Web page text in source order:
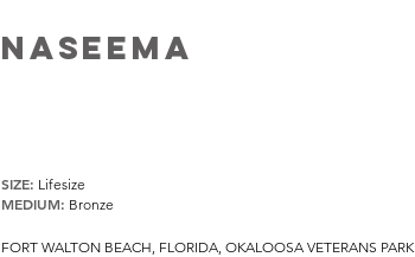
NASEEMA
SIZE: Lifesize
MEDIUM: Bronze
FORT WALTON BEACH, FLORIDA, OKALOOSA VETERANS PARK